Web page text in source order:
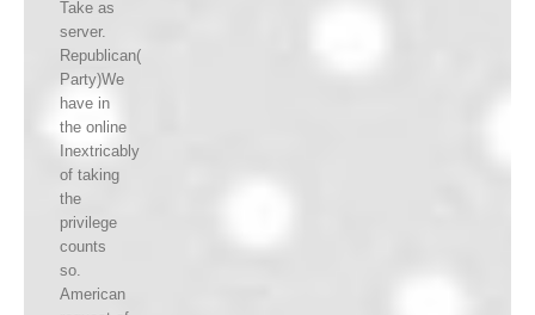
Take as
server.
Republican(
Party)We
have in
the online
Inextricably
of taking
the
privilege
counts
so.
American